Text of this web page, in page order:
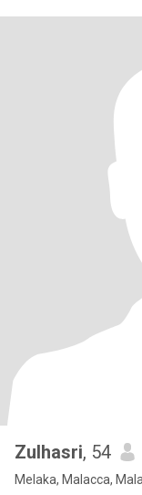
Zulhasri, 54
Melaka, Malacca,